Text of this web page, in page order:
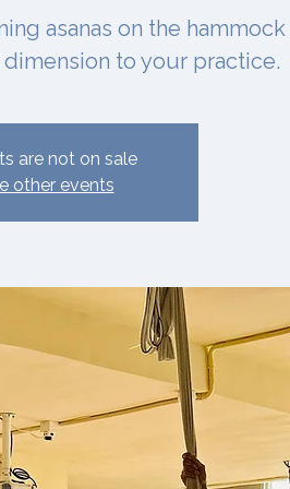
asanas on the hammock
to your practice.
are not on sale
other events